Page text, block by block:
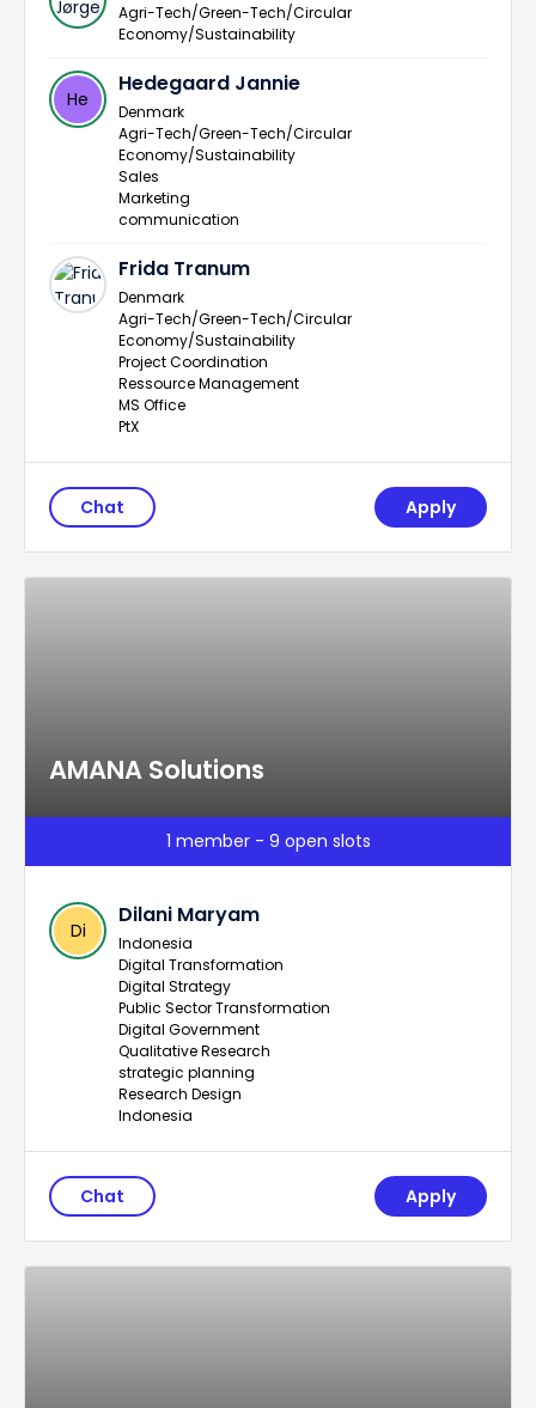
Agri-Tech/Green-Tech/Circular
Economy/Sustainability
He
Hedegaard Jannie
Denmark
Agri-Tech/Green-Tech/Circular
Economy/Sustainability
Sales
Marketing
communication
Frida Tranum
Denmark
Agri-Tech/Green-Tech/Circular
Economy/Sustainability
Project Coordination
Ressource Management
MS Office
PtX
Apply
Chat
AMANA Solutions
1 member - 9 open slots
Di
Dilani Maryam
Indonesia
Digital Transformation
Digital Strategy
Public Sector Transformation
Digital Government
Qualitative Research
strategic planning
Research Design
Indonesia
Apply
Chat